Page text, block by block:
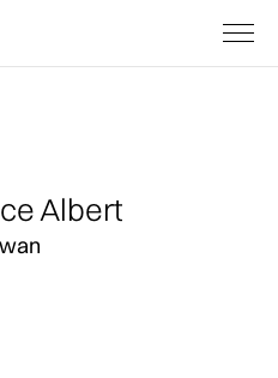
Albert